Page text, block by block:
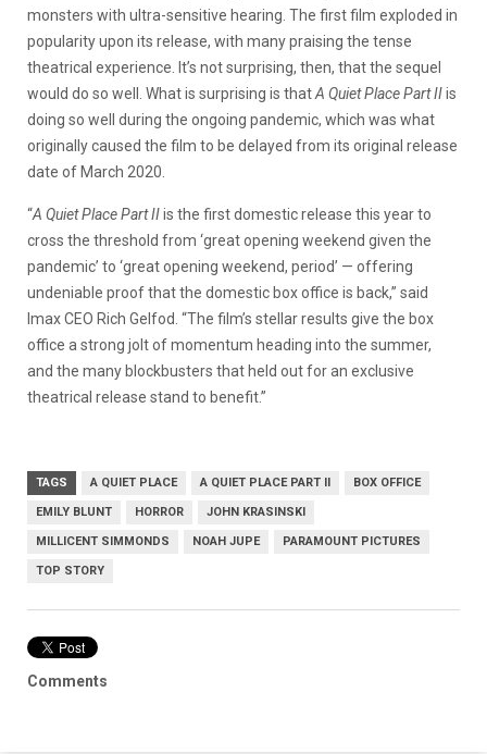
monsters with ultra-sensitive hearing. The first film exploded in
popularity upon its release, with many praising the tense
theatrical experience. It’s not surprising, then, that the sequel
would do so well. What is surprising is thatA Quiet Place Part IIis
doing so well during the ongoing pandemic, which was what
originally caused the film to be delayed from its original release
date of March 2020.
“A Quiet Place Part IIis the first domestic release this year to
cross the threshold from ‘great opening weekend given the
pandemic’ to ‘great opening weekend, period’ — offering
undeniable proof that the domestic box office is back,” said
Imax CEO Rich Gelfod. “The film’s stellar results give the box
office a strong jolt of momentum heading into the summer,
and the many blockbusters that held out for an exclusive
theatrical release stand to benefit.”
TAGS A QUIET PLACE A QUIET PLACE PART II BOX OFFICE
EMILY BLUNT HORROR JOHN KRASINSKI
MILLICENT SIMMONDS NOAH JUPE PARAMOUNT PICTURES
TOP STORY
Comments